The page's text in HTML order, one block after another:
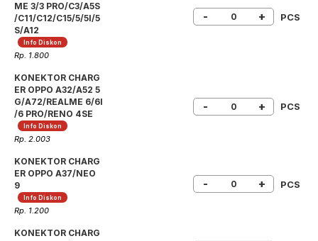
ME 3/3 PRO/C3/A5S
/C11/C12/C15/5/5I/5
S/A12
Info Diskon
Rp. 1.800
- + PCS
KONEKTOR CHARG
ER OPPO A32/A52 5
G/A72/REALME 6/6I
/6 PRO/RENO 4SE
Info Diskon
Rp. 2.003
- + PCS
KONEKTOR CHARG
ER OPPO A37/NEO
9
Info Diskon
Rp. 1.200
- + PCS
KONEKTOR CHARG